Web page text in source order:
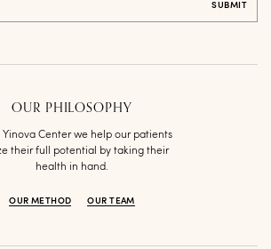
OUR PHILOSOPHY
Yinova Center we help our patients
their full potential by taking their
health in hand.
OUR METHOD OUR TEAM